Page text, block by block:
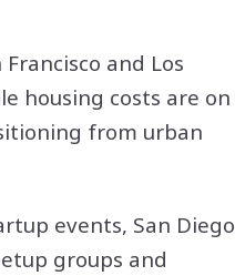
and Los
housing costs are on
from urban
events, San Diego
groups and